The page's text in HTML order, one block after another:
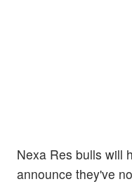
Nexa Res bulls will
announce they've